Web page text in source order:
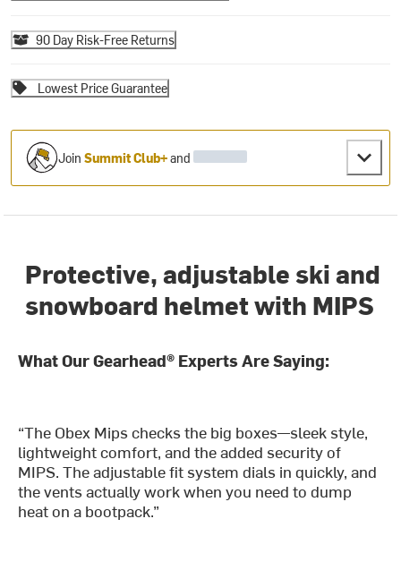
90 Day Risk-Free Returns
Lowest Price Guarantee
JoinSummit Club+and
Protective, adjustable ski and
snowboard helmet with MIPS
What Our Gearhead® Experts Are Saying:
“The Obex Mips checks the big boxes—sleek style,
lightweight comfort, and the added security of
MIPS. The adjustable fit system dials in quickly, and
the vents actually work when you need to dump
heat on a bootpack.”